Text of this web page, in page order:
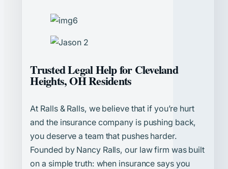
Trusted Legal Help for Cleveland
Heights, OH Residents
At Ralls & Ralls, we believe that if you’re hurt
and the insurance company is pushing back,
you deserve a team that pushes harder.
Founded by Nancy Ralls, our law firm was built
on a simple truth: when insurance says you